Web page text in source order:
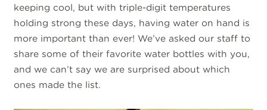
keeping cool, but with triple-digit temperatures
holding strong these days, having water on hand is
more important than ever! We’ve asked our staff to
share some of their favorite water bottles with you,
and we can’t say we are surprised about which
ones made the list.